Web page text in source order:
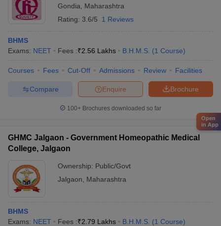
Gondia
Maharashtra
Rating: 3.6/5 1 Reviews
BHMS
Exams: NEET Fees :₹2.56 Lakhs B.H.M.S. (1 Course)
Courses Fees Cut-Off Admissions Review Facilities
Brochure
Enquire
Compare
100+ Brochures downloaded so far
GHMC Jalgaon - Government Homeopathic Medical
College, Jalgaon
Ownership: Public/Govt
Jalgaon
Maharashtra
BHMS
Exams: NEET Fees :₹2.79 Lakhs B.H.M.S. (1 Course)
Open
in App